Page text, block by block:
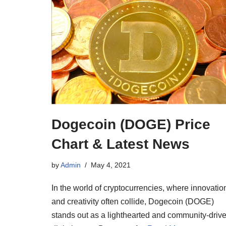
Dogecoin (DOGE) Price
Chart & Latest News
byAdmin May 4, 2021
In the world of cryptocurrencies, where
and creativity often collide, Dogecoin (DOGE)
stands out as a lighthearted and community-